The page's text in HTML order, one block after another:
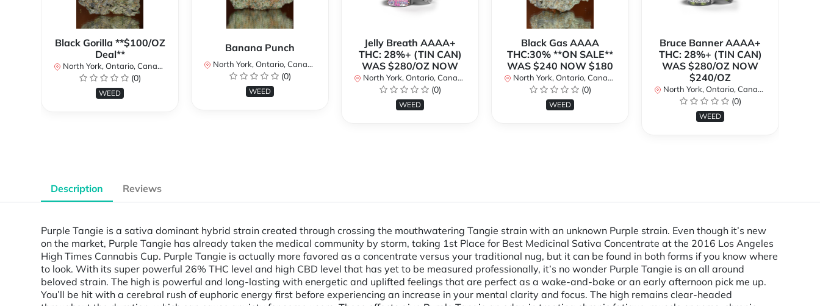
Black Gorilla **$100/OZ
Deal**
North York, Ontario, Canada
(0)
WEED
Banana Punch
North York, Ontario, Canada
(0)
WEED
Jelly Breath AAAA+
THC: 28%+ (TIN CAN)
WAS $280/OZ NOW
North York, Ontario, Canada
(0)
WEED
Black Gas AAAA
THC:30% **ON SALE**
WAS $240 NOW $180
North York, Ontario, Canada
(0)
WEED
Bruce Banner AAAA+
THC: 28%+ (TIN CAN)
WAS $280/OZ NOW
$240/OZ
North York, Ontario, Canada
(0)
WEED
Description Reviews
Purple Tangie is a sativa dominant hybrid strain created through crossing the mouthwatering Tangie strain with an unknown Purple strain. Even though it’s new
on the market, Purple Tangie has already taken the medical community by storm, taking 1st Place for Best Medicinal Sativa Concentrate at the 2016 Los Angeles
High Times Cannabis Cup. Purple Tangie is actually more favored as a concentrate versus your traditional nug, but it can be found in both forms if you know where
to look. With its super powerful 26% THC level and high CBD level that has yet to be measured professionally, it’s no wonder Purple Tangie is an all around
beloved strain. The high is powerful and long-lasting with energetic and uplifted feelings that are perfect as a wake-and-bake or an early afternoon pick me up.
You’ll be hit with a cerebral rush of euphoric energy first before experiencing an increase in your mental clarity and focus. The high remains clear-headed